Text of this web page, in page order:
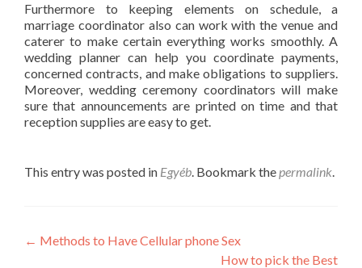
Furthermore to keeping elements on schedule, a
marriage coordinator also can work with the venue and
caterer to make certain everything works smoothly. A
wedding planner can help you coordinate payments,
concerned contracts, and make obligations to suppliers.
Moreover, wedding ceremony coordinators will make
sure that announcements are printed on time and that
reception supplies are easy to get.
This entry was posted in Egyéb. Bookmark thepermalink.
Post
← Methods to Have Cellular phone Sex
How to pick the Best